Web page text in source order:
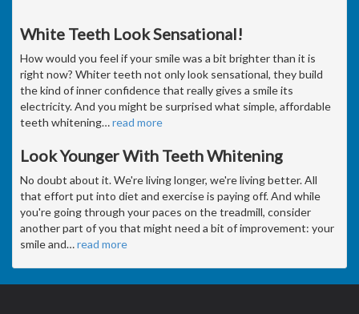
White Teeth Look Sensational!
How would you feel if your smile was a bit brighter than it is
right now? Whiter teeth not only look sensational, they build
the kind of inner confidence that really gives a smile its
electricity. And you might be surprised what simple, affordable
teeth whitening…read more
Look Younger With Teeth Whitening
No doubt about it. We're living longer, we're living better. All
that effort put into diet and exercise is paying off. And while
you're going through your paces on the treadmill, consider
another part of you that might need a bit of improvement: your
smile and…read more